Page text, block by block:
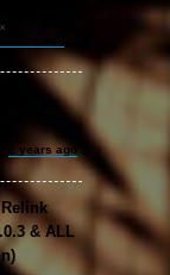
2 years ago
Relink
& ALL